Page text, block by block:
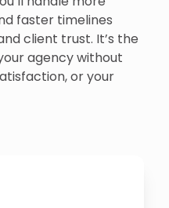
faster timelines
client trust. It’s the
agency without
or your